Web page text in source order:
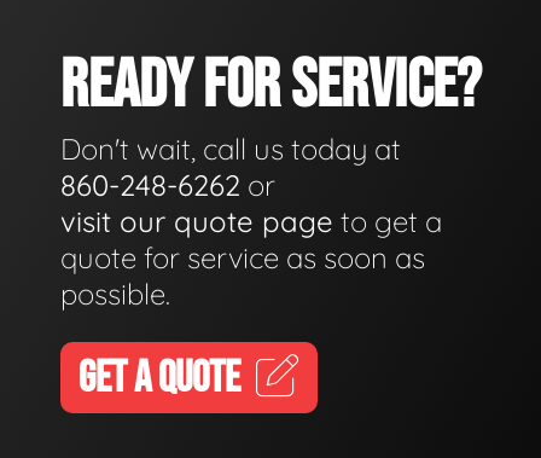
READY FOR SERVICE?
Don't wait, call us today at
860-248-6262 or
visit our quote page to get a
quote for service as soon as
possible.
GET A QUOTE